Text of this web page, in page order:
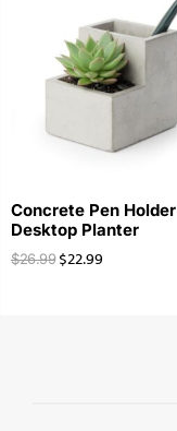
Concrete Pen Holder
Desktop Planter
$26.99 $22.99